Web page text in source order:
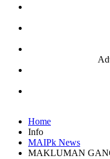
Home
Info
MAIPk News
MAKLUMAN